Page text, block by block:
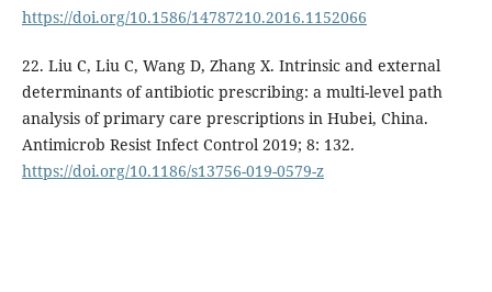
https://doi.org/10.1586/14787210.2016.1152066
22. Liu C, Liu C, Wang D, Zhang X. Intrinsic and external
determinants of antibiotic prescribing: a multi-level path
analysis of primary care prescriptions in Hubei, China.
Antimicrob Resist Infect Control 2019; 8: 132.
https://doi.org/10.1186/s13756-019-0579-z